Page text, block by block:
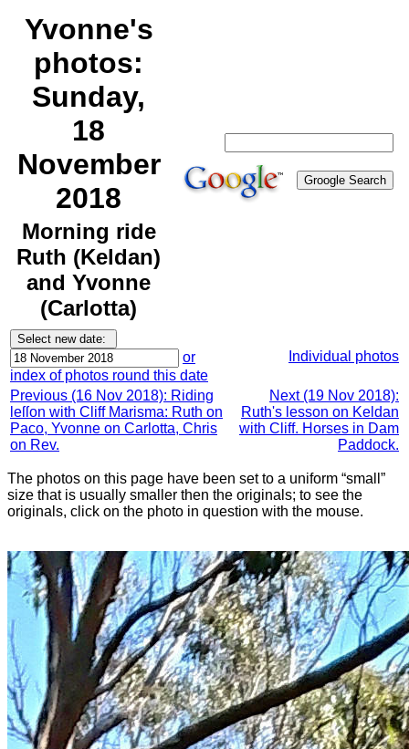
Yvonne's
photos:
Sunday,
18
November
2018
Morning ride
Ruth (Keldan)
and Yvonne
(Carlotta)
or
index of photos round this date
Individual photos
Previous (16 Nov 2018): Riding
leſſon with Cliff Marisma: Ruth on
Paco, Yvonne on Carlotta, Chris
on Rev.
Next (19 Nov 2018):
Ruth's lesson on Keldan
with Cliff. Horses in Dam
Paddock.
The photos on this page have been set to a uniform “small”
size that is usually smaller then the originals; to see the
originals, click on the photo in question with the mouse.